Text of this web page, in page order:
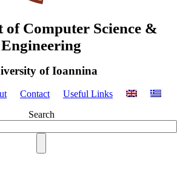
of Computer Science &
Engineering
of Ioannina
Contact
Useful Links
Search